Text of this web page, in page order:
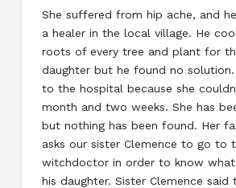
She suffered from hip ache, and
a healer in the local village. He
roots of every tree and plant for
daughter but he found no
to the hospital because she
month and two weeks. She has
but nothing has been found. Her
asks our sister Clemence to go to
witchdoctor in order to know
his daughter. Sister Clemence